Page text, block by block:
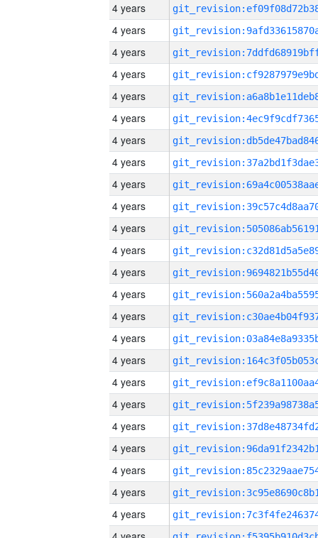
4 years
4 years
4 years
4 years
4 years
4 years
4 years
4 years
4 years
4 years
4 years
4 years
4 years
4 years
4 years
4 years
4 years
4 years
4 years
4 years
4 years
4 years
4 years
4 years